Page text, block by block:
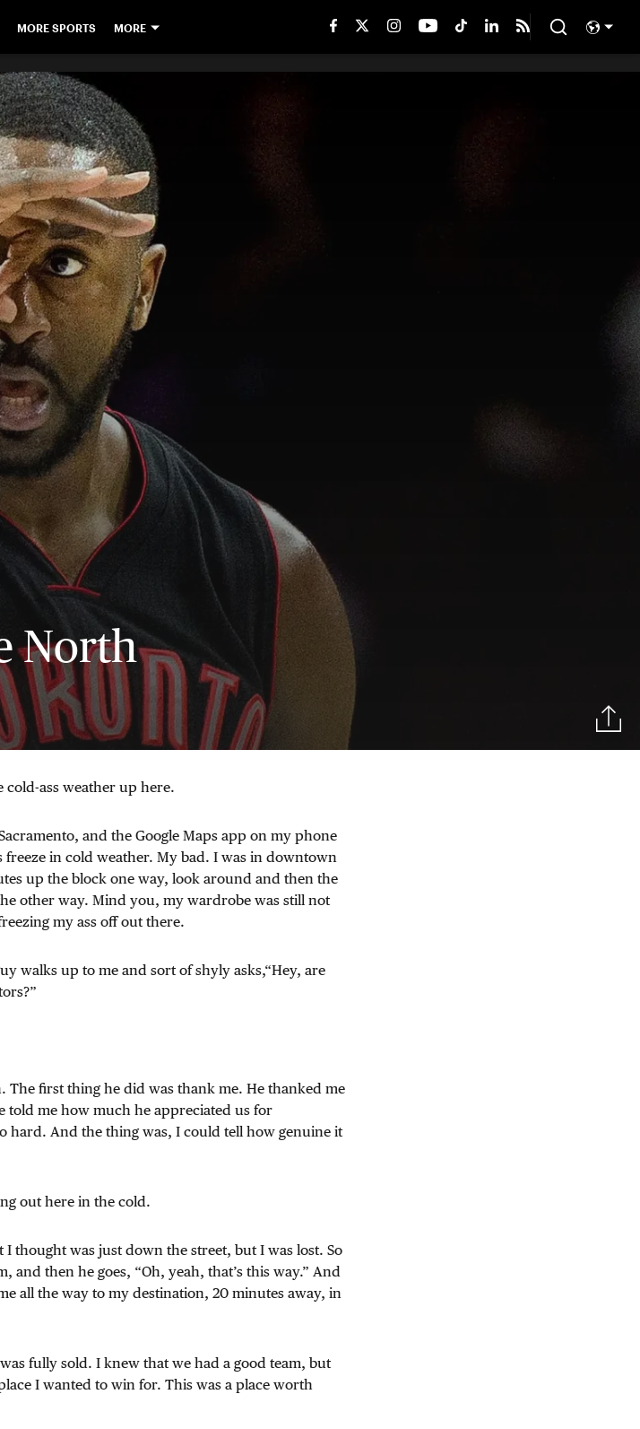
MORE SPORTS MORE
North
cold-ass weather up here.
and the Google Maps app on my phone
in cold weather. My bad. I was in downtown
up the block one way, look around and then the
other way. Mind you, my wardrobe was still not
my ass off out there.
walks up to me and sort of shyly asks,“Hey, are
The first thing he did was thank me. He thanked me
told me how much he appreciated us for
hard. And the thing was, I could tell how genuine it
out here in the cold.
thought was just down the street, but I was lost. So
and then he goes, “Oh, yeah, that’s this way.” And
all the way to my destination, 20 minutes away, in
fully sold. I knew that we had a good team, but
I wanted to win for. This was a place worth